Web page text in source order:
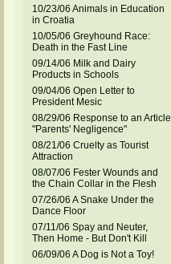
10/23/06 Animals in Education
in Croatia
10/05/06 Greyhound Race:
Death in the Fast Line
09/14/06 Milk and Dairy
Products in Schools
09/04/06 Open Letter to
President Mesic
08/29/06 Response to an Article
"Parents' Negligence"
08/21/06 Cruelty as Tourist
Attraction
08/07/06 Fester Wounds and
the Chain Collar in the Flesh
07/26/06 A Snake Under the
Dance Floor
07/11/06 Spay and Neuter,
Then Home - But Don't Kill
06/09/06 A Dog is Not a Toy!